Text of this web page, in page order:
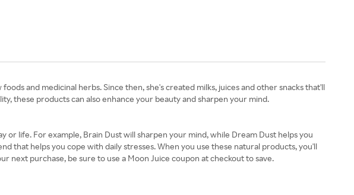
and medicinal herbs. Since then, she's created milks, juices and other snacks that'll
these products can also enhance your beauty and sharpen your mind.
or life. For example, Brain Dust will sharpen your mind, while Dream Dust helps you
that helps you cope with daily stresses. When you use these natural products, you'll
purchase, be sure to use a Moon Juice coupon at checkout to save.